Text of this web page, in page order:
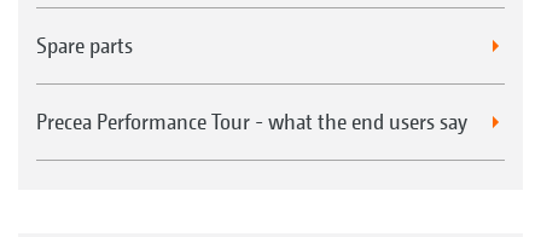
Spare parts
Precea Performance Tour - what the end users say